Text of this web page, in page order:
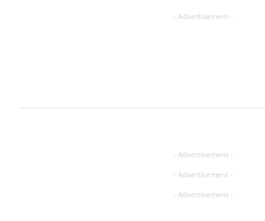
- Advertisement -
- Advertisement -
- Advertisement -
- Advertisement -